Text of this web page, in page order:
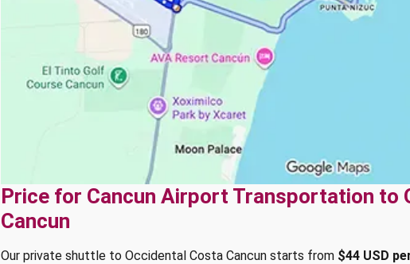
Price for Cancun Airport Transportation to
Cancun
Our private shuttle to Occidental Costa Cancun starts from $44 USD